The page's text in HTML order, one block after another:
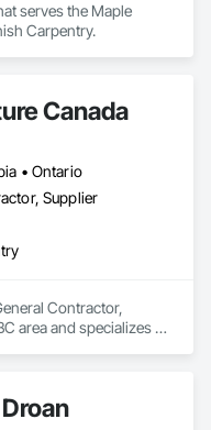
serves the Maple
Carpentry.
Canada
• Ontario
Supplier
Contractor,
area and specializes in